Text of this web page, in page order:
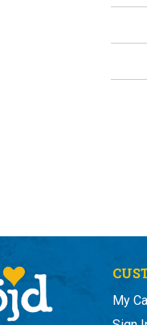
My